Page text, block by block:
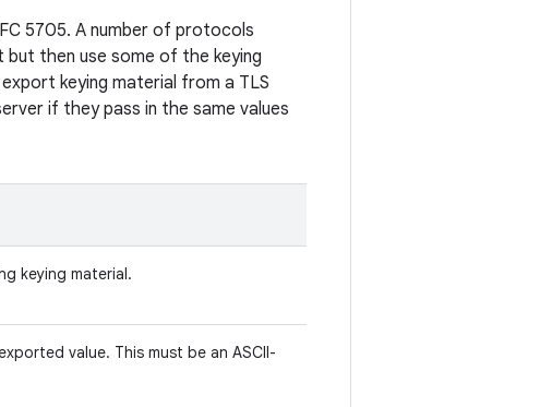
5705. A number of protocols
then use some of the keying
keying material from a TLS
if they pass in the same values
keying material.
value. This must be an ASCII-